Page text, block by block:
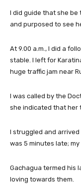
I did guide that she be
and purposed to see
At 9.00 a.m., I did a
stable. I left for
huge traffic jam near
I was called by the
she indicated that her
I struggled and arrived
was 5 minutes late;
Gachagua termed his
loving towards them.